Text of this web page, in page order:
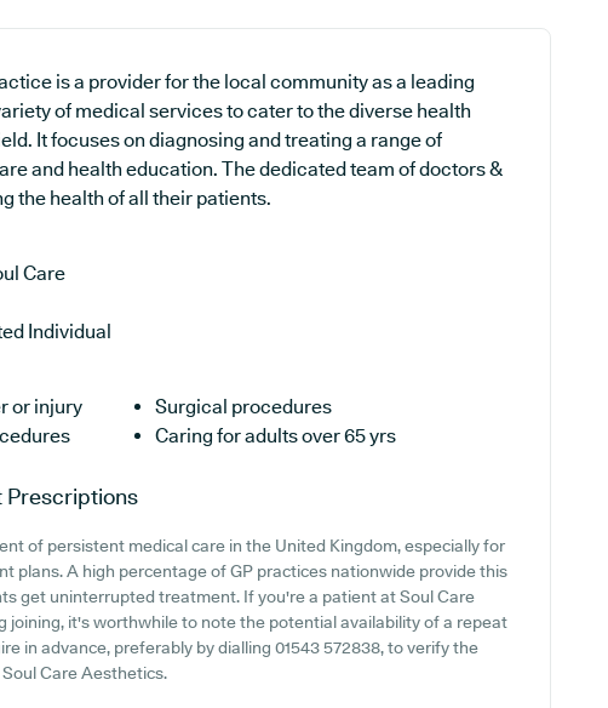
is a provider for the local community as a leading
of medical services to cater to the diverse health
It focuses on diagnosing and treating a range of
and health education. The dedicated team of doctors &
the health of all their patients.
Care
Individual
or injury
Surgical procedures
Caring for adults over 65 yrs
Prescriptions
of persistent medical care in the United Kingdom, especially for
plans. A high percentage of GP practices nationwide provide this
get uninterrupted treatment. If you're a patient at Soul Care
joining, it's worthwhile to note the potential availability of a repeat
in advance, preferably by dialling 01543 572838, to verify the
Care Aesthetics.